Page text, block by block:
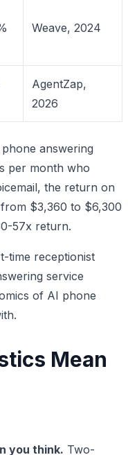
Weave, 2024
AgentZap,
2026
answering
per month who
the return on
$3,360 to $6,300
57x return.
time receptionist
service
of AI phone
Mean
you think. Two-